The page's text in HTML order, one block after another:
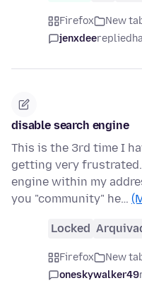
Firefox New
jenxdeereplied
disable search engine
This is the 3rd time I
getting very frustrated.
engine within my
you "community" he…
Locked
Firefox New
oneskywalker49